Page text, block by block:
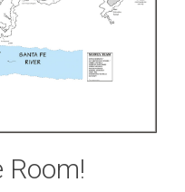
Room!